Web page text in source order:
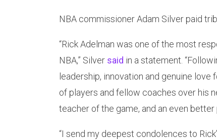
NBA commissioner Adam Silver paid
“Rick Adelman was one of the most
NBA,” Silver said in a statement.
leadership, innovation and genuine
of players and fellow coaches over his
teacher of the game, and an even better
“I send my deepest condolences to